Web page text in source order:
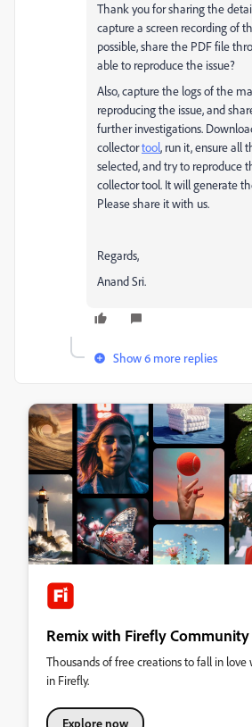
Thank you for sharing the
capture a screen recording of
possible, share the PDF file
able to reproduce the issue?
Also, capture the logs of the
reproducing the issue, and
further investigations.
collectortool, run it, ensure all
selected, and try to reproduce
collector tool. It will generate
Please share it with us.
Regards,
Anand Sri.
Show 6 more replies
Remix with Firefly
Thousands of free creations to fall in
in Firefly.
Explore now